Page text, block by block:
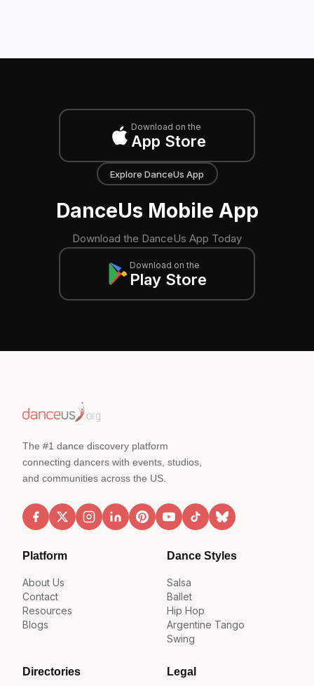
Download on the
App Store
Explore DanceUs App
DanceUs Mobile App
Download the DanceUs App Today
Download on the
Play Store
The #1 dance discovery platform
connecting dancers with events, studios,
and communities across the US.
Platform
About Us
Contact
Resources
Blogs
Dance Styles
Salsa
Ballet
Hip Hop
Argentine Tango
Swing
Directories Legal